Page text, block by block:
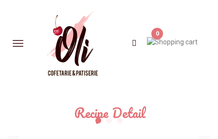
0
Recipe Detail